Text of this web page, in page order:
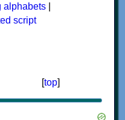
alphabets
script
[top]